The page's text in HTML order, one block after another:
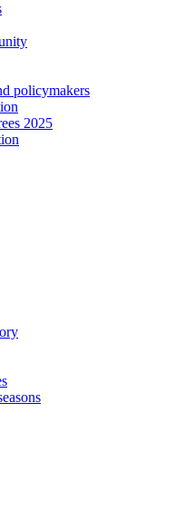
policymakers
2025